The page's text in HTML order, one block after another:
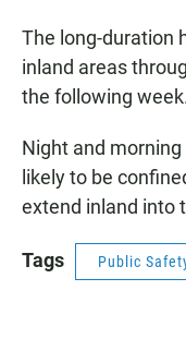
The long-duration
inland areas
the following
Night and
likely to be
extend inland into
Tags Public